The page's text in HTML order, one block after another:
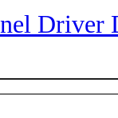
Driver